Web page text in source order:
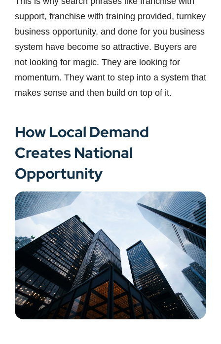
support, franchise with training provided, turnkey
business opportunity, and done for you business
system have become so attractive. Buyers are
not looking for magic. They are looking for
momentum. They want to step into a system that
makes sense and then build on top of it.
How Local Demand
Creates National
Opportunity